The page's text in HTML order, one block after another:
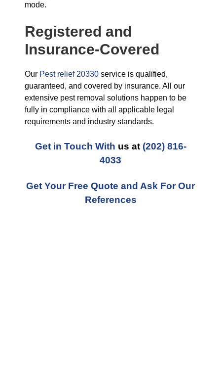
mode.
Registered and
Insurance-Covered
Our Pest relief 20330 service is qualified,
guaranteed, and covered by insurance. All our
extensive pest removal solutions happen to be
fully in compliance with all applicable legal
requirements and industry standards.
Get in Touch With us at (202) 816-
4033
Get Your Free Quote and Ask For Our
References